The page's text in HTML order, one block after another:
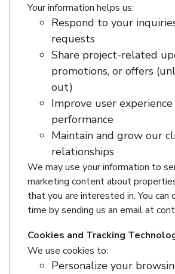
Your information helps us:
Respond to your
requests
Share project-related
promotions, or offers
out)
Improve user
performance
Maintain and grow our
relationships
We may use your information to
marketing content about
that you are interested in. You
time by sending us an email at
Cookies and Tracking
We use cookies to:
Personalize your